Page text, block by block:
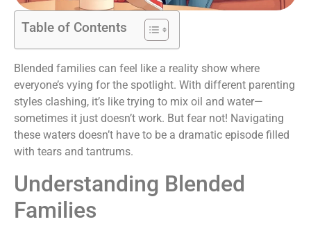
Table of Contents
Blended families can feel like a reality show where
everyone’s vying for the spotlight. With different parenting
styles clashing, it’s like trying to mix oil and water—
sometimes it just doesn’t work. But fear not! Navigating
these waters doesn’t have to be a dramatic episode filled
with tears and tantrums.
Understanding Blended
Families